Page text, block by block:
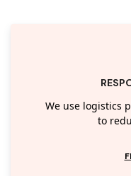
We use logistics
to